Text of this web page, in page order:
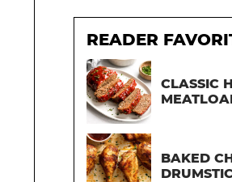
READER
CLASSIC
BAKED